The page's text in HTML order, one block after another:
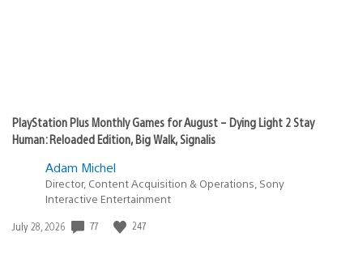
PlayStation Plus Monthly Games for August – Dying Light 2 Stay
Human: Reloaded Edition, Big Walk, Signalis
Adam Michel
Director, Content Acquisition & Operations, Sony
Interactive Entertainment
Date
July 28, 2026 77 247